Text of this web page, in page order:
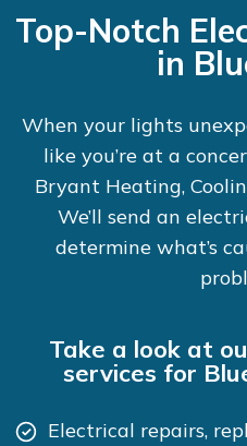
Top-Notch
in
When your lights
like you’re at a
Bryant Heating,
We’ll send an
determine what’s
Take a look at
services for
Electrical repairs,